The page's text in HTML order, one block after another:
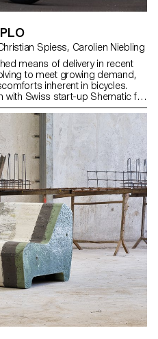
with Stephane Halmai-Voisard, Christian Spiess, Carolien Niebling
means of delivery in recent
to meet growing demand,
inherent in bicycles.
with Swiss start-up Shematic for
daily use by integrating
elements. Aplo also features an
for use in poor weather
to the demands of durability
essential bicycle components.